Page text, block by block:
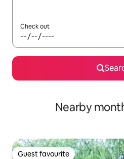
Check out
Nearby
Guest favourite